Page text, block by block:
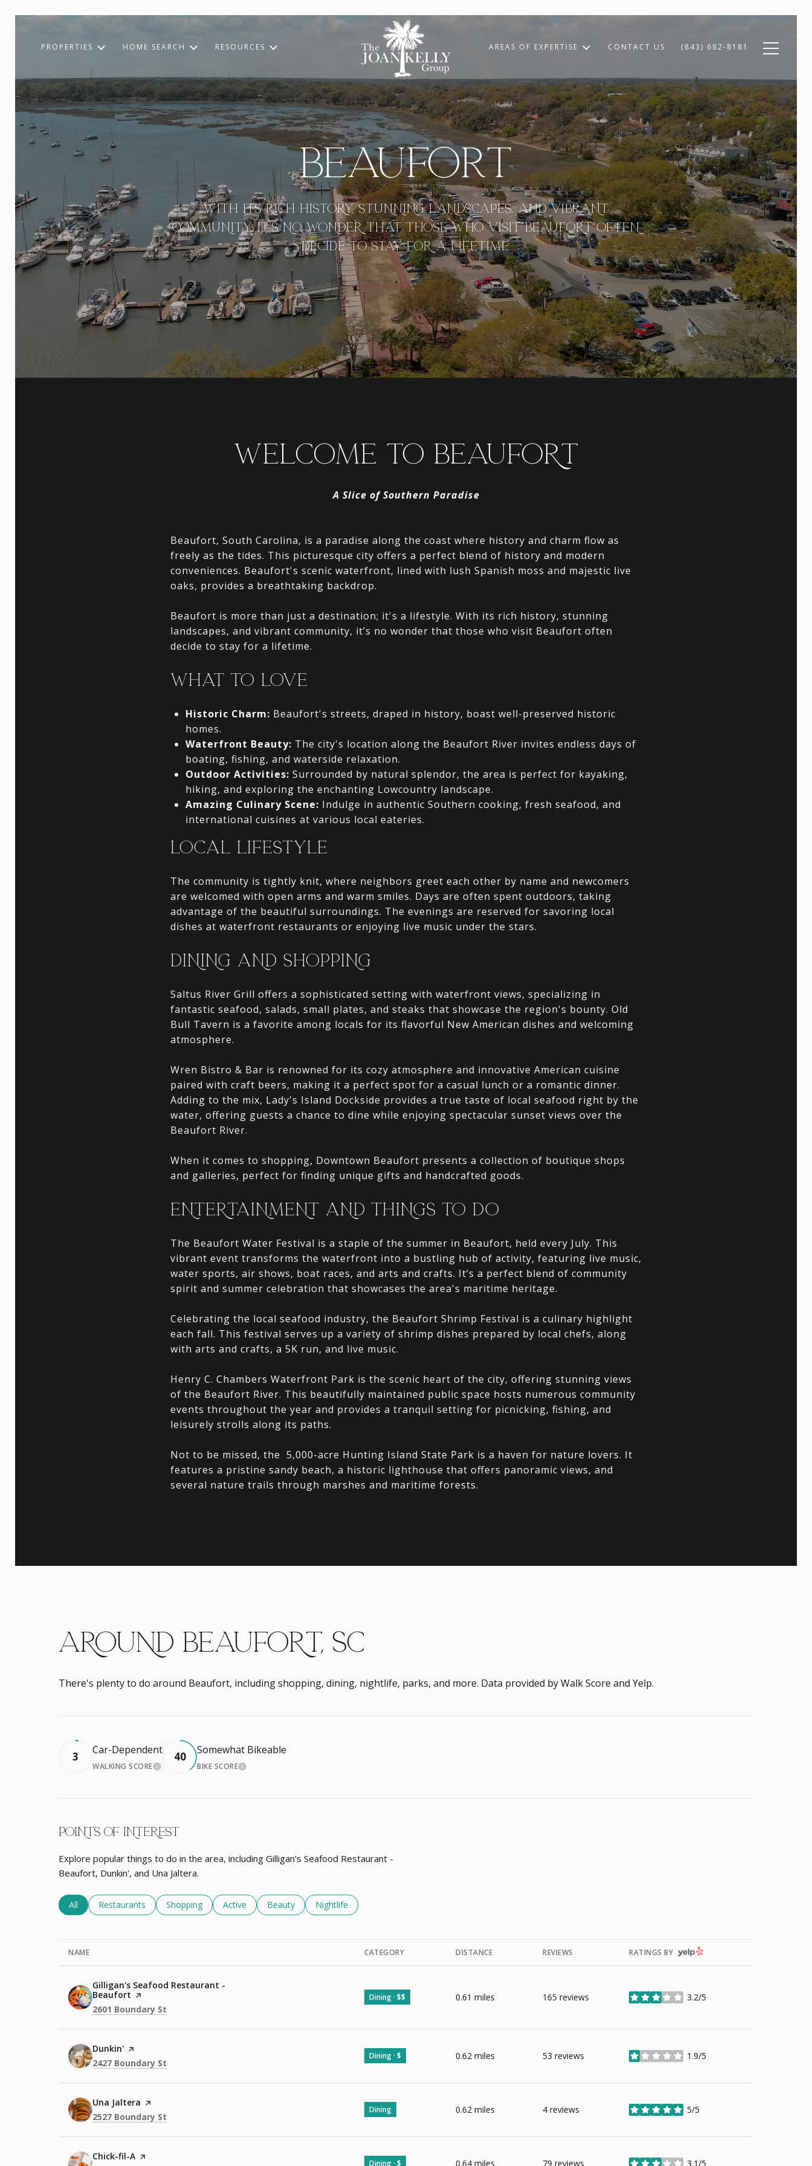
PROPERTIES HOME SEARCH RESOURCES AREAS OF EXPERTISE CONTACT US (843) 682-8181
Beaufort
WITH ITS RICH HISTORY, STUNNING LANDSCAPES, AND VIBRANT
COMMUNITY, IT’S NO WONDER THAT THOSE WHO VISIT BEAUFORT OFTEN
DECIDE TO STAY FOR A LIFETIME.
WELCOME TO BEAUFORT
A Slice of Southern Paradise
Beaufort, South Carolina, is a paradise along the coast where history and charm flow as
freely as the tides. This picturesque city offers a perfect blend of history and modern
conveniences. Beaufort's scenic waterfront, lined with lush Spanish moss and majestic live
oaks, provides a breathtaking backdrop.
Beaufort is more than just a destination; it's a lifestyle. With its rich history, stunning
landscapes, and vibrant community, it’s no wonder that those who visit Beaufort often
decide to stay for a lifetime.
WHAT TO LOVE
Historic Charm: Beaufort's streets, draped in history, boast well-preserved historic
homes.
Waterfront Beauty: The city's location along the Beaufort River invites endless days of
boating, fishing, and waterside relaxation.
Outdoor Activities: Surrounded by natural splendor, the area is perfect for kayaking,
hiking, and exploring the enchanting Lowcountry landscape.
Amazing Culinary Scene: Indulge in authentic Southern cooking, fresh seafood, and
international cuisines at various local eateries.
LOCAL LIFESTYLE
The community is tightly knit, where neighbors greet each other by name and newcomers
are welcomed with open arms and warm smiles. Days are often spent outdoors, taking
advantage of the beautiful surroundings. The evenings are reserved for savoring local
dishes at waterfront restaurants or enjoying live music under the stars.
DINING AND SHOPPING
Saltus River Grill offers a sophisticated setting with waterfront views, specializing in
fantastic seafood, salads, small plates, and steaks that showcase the region's bounty. Old
Bull Tavern is a favorite among locals for its flavorful New American dishes and welcoming
atmosphere.
Wren Bistro & Bar is renowned for its cozy atmosphere and innovative American cuisine
paired with craft beers, making it a perfect spot for a casual lunch or a romantic dinner.
Adding to the mix, Lady's Island Dockside provides a true taste of local seafood right by the
water, offering guests a chance to dine while enjoying spectacular sunset views over the
Beaufort River.
When it comes to shopping, Downtown Beaufort presents a collection of boutique shops
and galleries, perfect for finding unique gifts and handcrafted goods.
ENTERTAINMENT AND THINGS TO DO
The Beaufort Water Festival is a staple of the summer in Beaufort, held every July. This
vibrant event transforms the waterfront into a bustling hub of activity, featuring live music,
water sports, air shows, boat races, and arts and crafts. It’s a perfect blend of community
spirit and summer celebration that showcases the area's maritime heritage.
Celebrating the local seafood industry, the Beaufort Shrimp Festival is a culinary highlight
each fall. This festival serves up a variety of shrimp dishes prepared by local chefs, along
with arts and crafts, a 5K run, and live music.
Henry C. Chambers Waterfront Park is the scenic heart of the city, offering stunning views
of the Beaufort River. This beautifully maintained public space hosts numerous community
events throughout the year and provides a tranquil setting for picnicking, fishing, and
leisurely strolls along its paths.
Not to be missed, the 5,000-acre Hunting Island State Park is a haven for nature lovers. It
features a pristine sandy beach, a historic lighthouse that offers panoramic views, and
several nature trails through marshes and maritime forests.
AROUND BEAUFORT, SC
There's plenty to do around Beaufort, including shopping, dining, nightlife, parks, and more. Data provided by Walk Score and Yelp.
3
Car-Dependent
WALKING SCORELEARN MORE
40
Somewhat Bikeable
BIKE SCORELEARN MORE
POINTS OF INTEREST
Explore popular things to do in the area, including Gilligan's Seafood Restaurant -
Beaufort, Dunkin', and Una Jaltera.
Search Businesses Related To
All Search Businesses Related To
Restaurants Search Businesses Related To
Shopping Search Businesses Related To
Active Search Businesses Related To
Beauty Search Businesses Related To
Nightlife
NAME CATEGORY DISTANCE REVIEWS RATINGS BY YELP
Visit the
Gilligan's Seafood Restaurant -
Beaufort page on Yelp
Search
2601 Boundary St
Dining · $$ 0.61 miles 165 reviews 3.2/5
stars
Visit the
Dunkin' page on Yelp
Search
2427 Boundary St
Dining · $ 0.62 miles 53 reviews 1.9/5
stars
Visit the
Una Jaltera page on Yelp
Search
2527 Boundary St
Dining 0.62 miles 4 reviews 5/5
stars
Visit the
Chick-fil-A page on Yelp
Dining · $ 0.64 miles 79 reviews 3.1/5